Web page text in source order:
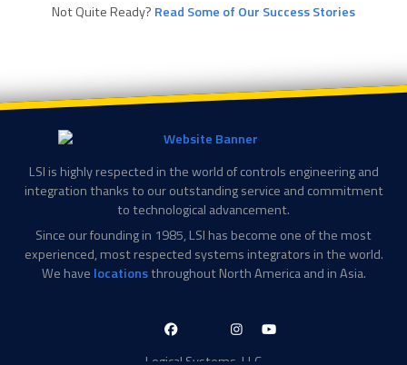
Not Quite Ready? Read Some of Our Success Stories
LSI is highly respected in the world of controls engineering and
integration thanks to our outstanding service and commitment
to technological advancement.
Since our founding in 1985, LSI has become one of the most
experienced, most respected systems integrators in the world.
We have locationsthroughout North America and in Asia.
LinkedIn-Facebook-
InstagramYouTube